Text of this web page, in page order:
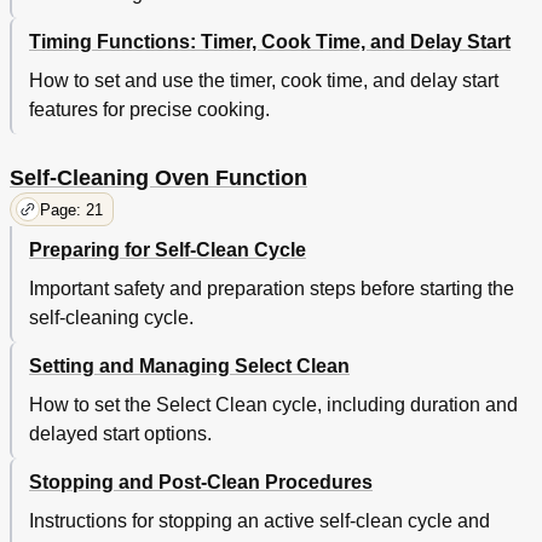
Timing Functions: Timer, Cook Time, and Delay Start
How to set and use the timer, cook time, and delay start
features for precise cooking.
Self-Cleaning Oven Function
Page: 21
Preparing for Self-Clean Cycle
Important safety and preparation steps before starting the
self-cleaning cycle.
Setting and Managing Select Clean
How to set the Select Clean cycle, including duration and
delayed start options.
Stopping and Post-Clean Procedures
Instructions for stopping an active self-clean cycle and